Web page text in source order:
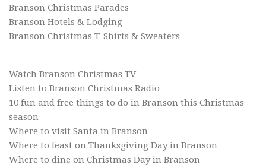
Branson Christmas Parades
Branson Hotels & Lodging
Branson Christmas T-Shirts & Sweaters
Watch Branson Christmas TV
Listen to Branson Christmas Radio
10 fun and free things to do in Branson this Christmas
season
Where to visit Santa in Branson
Where to feast on Thanksgiving Day in Branson
Where to dine on Christmas Day in Branson